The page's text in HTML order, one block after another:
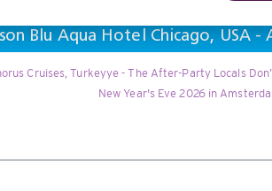
Blu Aqua Hotel Chicago, USA
Cruises, Turkeyye - The After-Party Locals
New Year's Eve 2026 in